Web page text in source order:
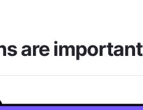
are important